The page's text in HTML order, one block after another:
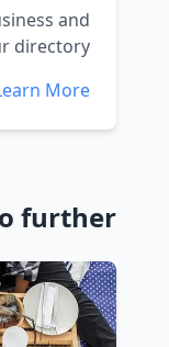
and
directory.
More →
further